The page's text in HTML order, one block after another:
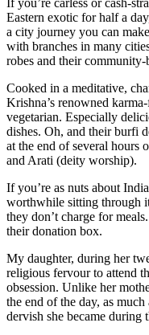
Eastern exotic for half a
a city journey you can
with branches in many
robes and their community-
Cooked in a meditative,
Krishna’s renowned
vegetarian. Especially
dishes. Oh, and their burfi
at the end of several hours
and Arati (deity worship).
If you’re as nuts about
worthwhile sitting through
they don’t charge for
their donation box.
My daughter, during her
religious fervour to attend
obsession. Unlike her
the end of the day, as
dervish she became during